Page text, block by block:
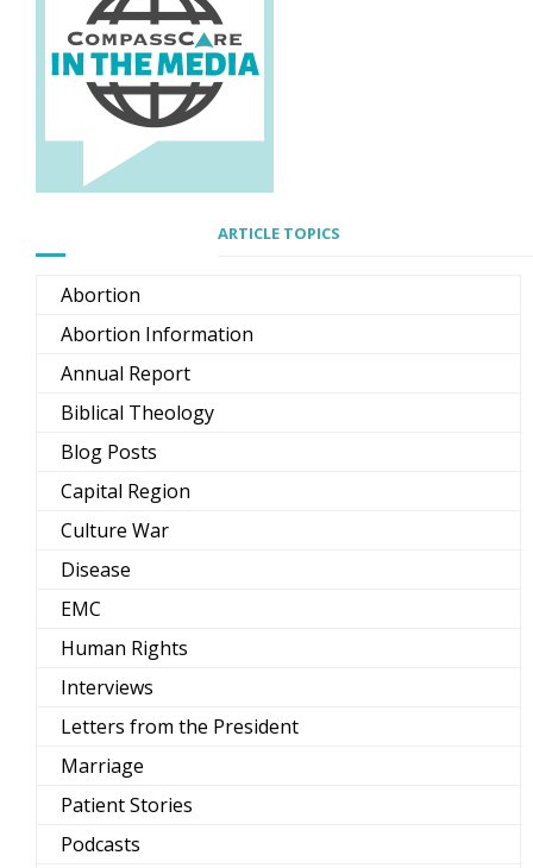
ARTICLE TOPICS
Abortion
Abortion Information
Annual Report
Biblical Theology
Blog Posts
Capital Region
Culture War
Disease
EMC
Human Rights
Interviews
Letters from the President
Marriage
Patient Stories
Podcasts